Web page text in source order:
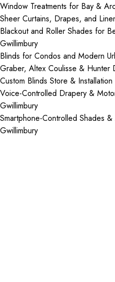
Window Treatments for Bay &
Sheer Curtains, Drapes, and
Blackout and Roller Shades for
Gwillimbury
Blinds for Condos and Modern
Graber, Altex Coulisse & Hunter
Custom Blinds Store &
Voice-Controlled Drapery &
Gwillimbury
Smartphone-Controlled Shades
Gwillimbury